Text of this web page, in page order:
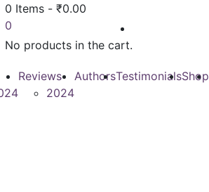
0 Items - ₹0.00
0
No products in the cart.
Reviews
2024
AuthorsTestimonialsShop